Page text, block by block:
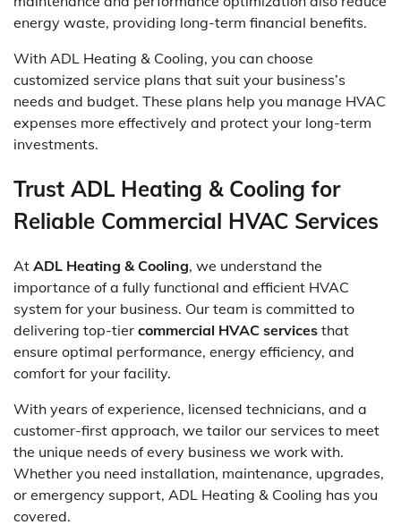
energy waste, providing long-term financial benefits.
With ADL Heating & Cooling, you can choose
customized service plans that suit your business’s
needs and budget. These plans help you manage HVAC
expenses more effectively and protect your long-term
investments.
Trust ADL Heating & Cooling for
Reliable Commercial HVAC Services
At ADL Heating & Cooling, we understand the
importance of a fully functional and efficient HVAC
system for your business. Our team is committed to
delivering top-tier commercial HVAC services that
ensure optimal performance, energy efficiency, and
comfort for your facility.
With years of experience, licensed technicians, and a
customer-first approach, we tailor our services to meet
the unique needs of every business we work with.
Whether you need installation, maintenance, upgrades,
or emergency support, ADL Heating & Cooling has you
covered.